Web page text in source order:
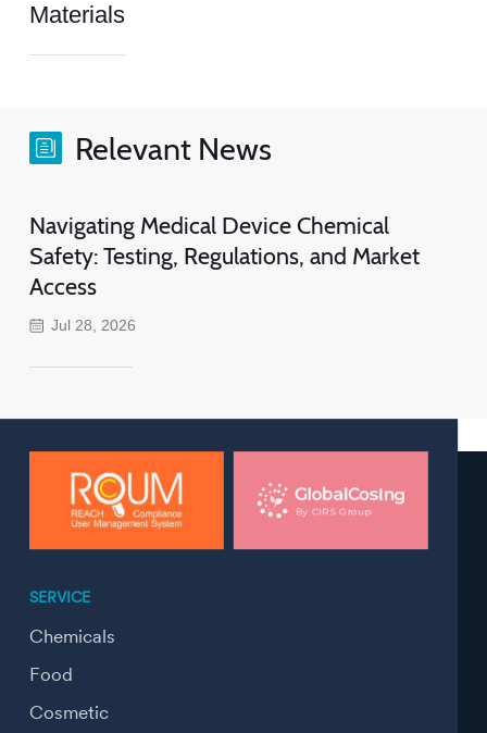
Materials
Relevant News
Navigating Medical Device Chemical
Safety: Testing, Regulations, and Market
Access
Jul 28, 2026
SERVICE
Chemicals
Food
Cosmetic